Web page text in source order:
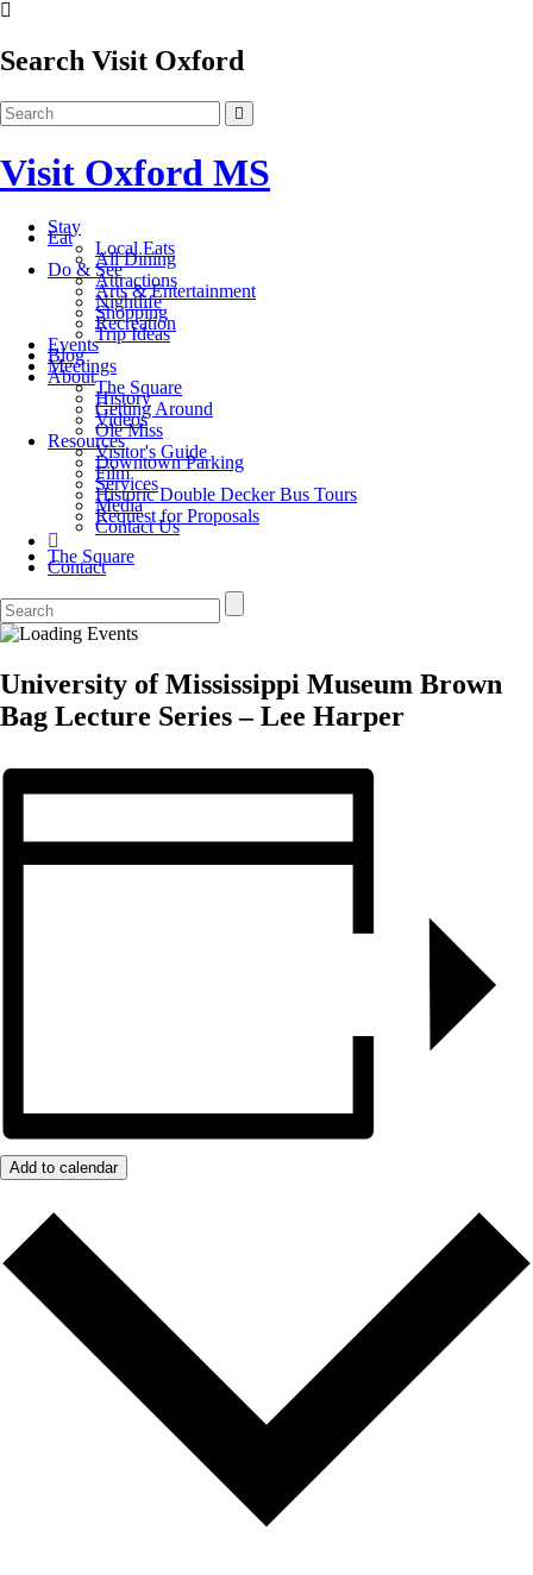
Search Visit Oxford
Visit Oxford MS
Stay
Eat
Local Eats
All Dining
Do & See
Attractions
Arts & Entertainment
Nightlife
Shopping
Recreation
Trip Ideas
Events
Blog
Meetings
About
The Square
History
Getting Around
Videos
Ole Miss
Resources
Visitor's Guide
Downtown Parking
Film
Services
Historic Double Decker Bus Tours
Media
Request for Proposals
Contact Us
The Square
Contact
University of Mississippi Museum Brown
Bag Lecture Series – Lee Harper
Add to calendar